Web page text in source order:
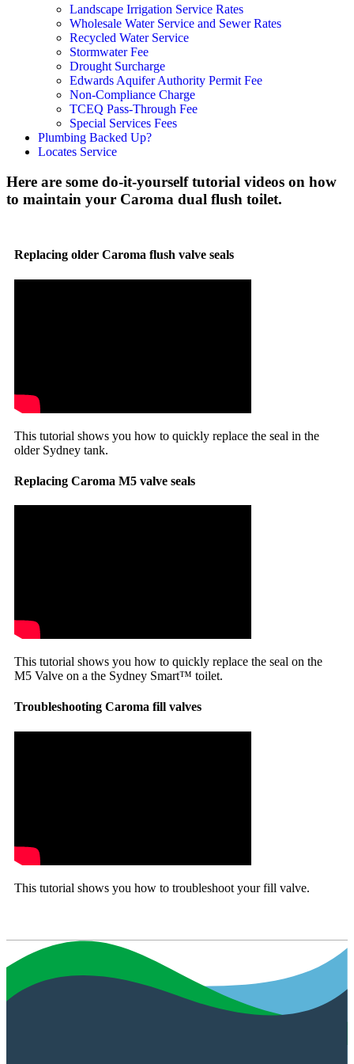
Landscape Irrigation Service Rates
Wholesale Water Service and Sewer Rates
Recycled Water Service
Stormwater Fee
Drought Surcharge
Edwards Aquifer Authority Permit Fee
Non-Compliance Charge
TCEQ Pass-Through Fee
Special Services Fees
Plumbing Backed Up?
Locates Service
Here are some do-it-yourself tutorial videos on how
to maintain your Caroma dual flush toilet.
Replacing older Caroma flush valve seals
This tutorial shows you how to quickly replace the seal in the
older Sydney tank.
Replacing Caroma M5 valve seals
This tutorial shows you how to quickly replace the seal on the
M5 Valve on a the Sydney Smart™ toilet.
Troubleshooting Caroma fill valves
This tutorial shows you how to troubleshoot your fill valve.